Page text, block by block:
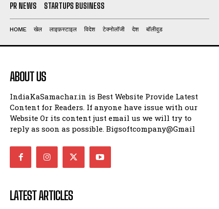
PR NEWS STARTUPS BUSINESS
HOME खेल लाइफ़स्टाइल विदेश टेक्नोलॉजी देश बॉलीवुड
ABOUT US
IndiaKaSamachar.in is Best Website Provide Latest
Content for Readers. If anyone have issue with our
Website Or its content just email us we will try to
reply as soon as possible. Bigsoftcompany@Gmail
LATEST ARTICLES